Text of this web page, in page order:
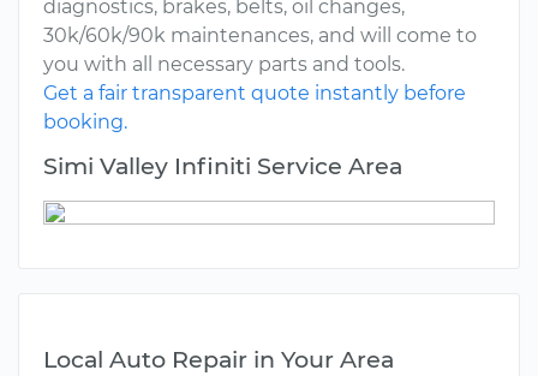
diagnostics, brakes, belts, oil changes,
30k/60k/90k maintenances, and will come to
you with all necessary parts and tools.
Get a fair transparent quote instantly before
booking.
Simi Valley Infiniti Service Area
Local Auto Repair in Your Area